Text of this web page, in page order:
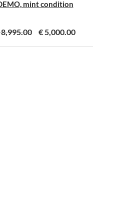
mint condition
€5,000.00